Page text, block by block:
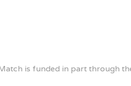
is funded in part through